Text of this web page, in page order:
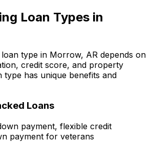
Loan Types in
type in Morrow, AR depends on
credit score, and property
type has unique benefits and
Loans
payment, flexible credit
payment for veterans